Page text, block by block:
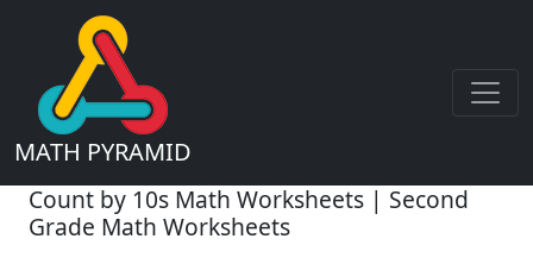
MATH PYRAMID
Count by 10s Math Worksheets | Second
Grade Math Worksheets